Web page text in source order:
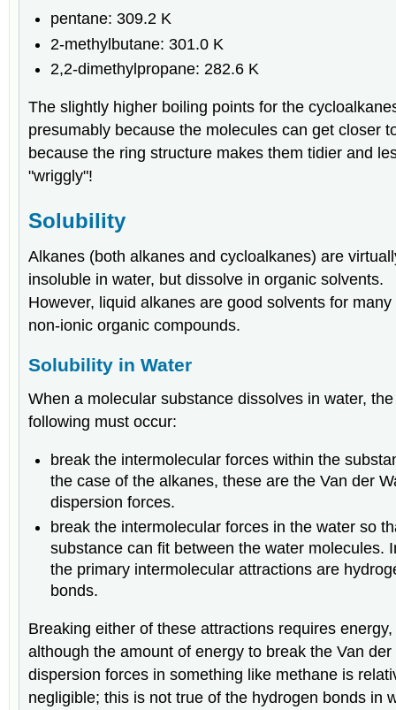
pentane: 309.2 K
2-methylbutane: 301.0 K
2,2-dimethylpropane: 282.6 K
The slightly higher boiling points for the
presumably because the molecules can get closer
because the ring structure makes them tidier and
"wriggly"!
Solubility
Alkanes (both alkanes and cycloalkanes) are
insoluble in water, but dissolve in organic solvents.
However, liquid alkanes are good solvents for many
non-ionic organic compounds.
Solubility in Water
When a molecular substance dissolves in water, the
following must occur:
break the intermolecular forces within the
the case of the alkanes, these are the Van der
dispersion forces.
break the intermolecular forces in the water so
substance can fit between the water molecules.
the primary intermolecular attractions are
bonds.
Breaking either of these attractions requires energy,
although the amount of energy to break the Van der
dispersion forces in something like methane is
negligible; this is not true of the hydrogen bonds in